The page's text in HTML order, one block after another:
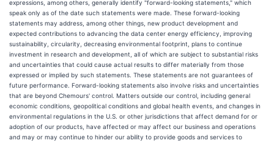
expressions, among others, generally identify "forward-looking statements," which
speak only as of the date such statements were made. These forward-looking
statements may address, among other things, new product development and
expected contributions to advancing the data center energy efficiency, improving
sustainability, circularity, decreasing environmental footprint, plans to continue
investment in research and development, all of which are subject to substantial risks
and uncertainties that could cause actual results to differ materially from those
expressed or implied by such statements. These statements are not guarantees of
future performance. Forward-looking statements also involve risks and uncertainties
that are beyond Chemours' control. Matters outside our control, including general
economic conditions, geopolitical conditions and global health events, and changes in
environmental regulations in the U.S. or other jurisdictions that affect demand for or
adoption of our products, have affected or may affect our business and operations
and may or may continue to hinder our ability to provide goods and services to